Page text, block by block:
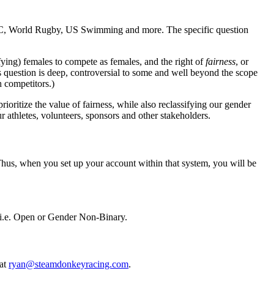
World Rugby, US Swimming and more. The specific question
females to compete as females, and the right offairness, or
is deep, controversial to some and well beyond the scope
competitors.)
the value of fairness, while also reclassifying our gender
volunteers, sponsors and other stakeholders.
when you set up your account within that system, you will be
Open or Gender Non-Binary.
ryan@steamdonkeyracing.com.